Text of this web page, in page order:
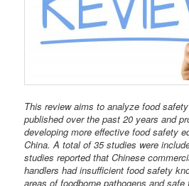
This review aims to analyze food
published over the past 20 years and
developing more effective food safety
China. A total of 35 studies were
studies reported that Chinese
handlers had insufficient food safety
areas of foodborne pathogens and safe